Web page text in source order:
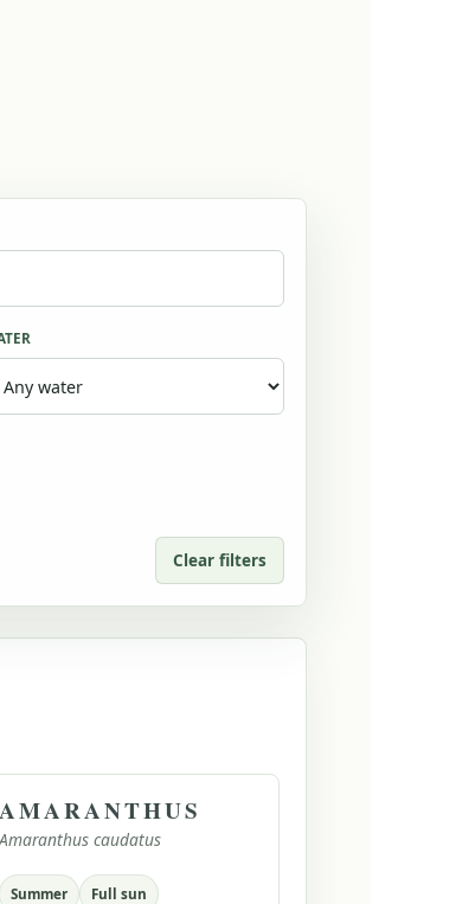
Clear filters
AMARANTHUS
caudatus
Summer Full sun